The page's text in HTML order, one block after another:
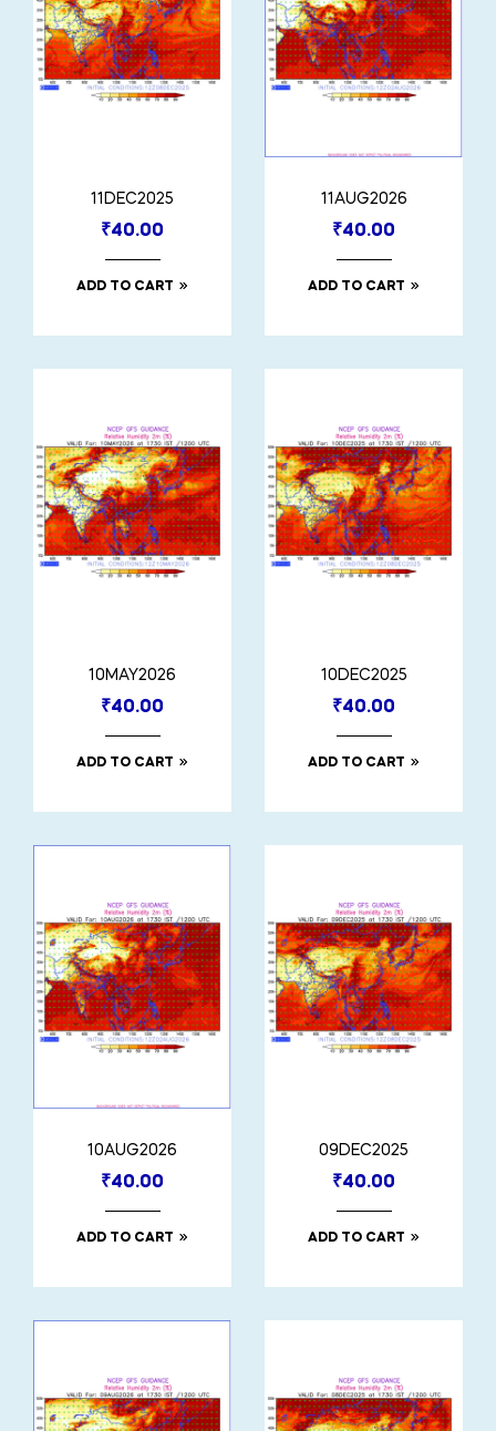
11DEC2025
₹40.00
ADD TO CART
11AUG2026
₹40.00
ADD TO CART
10MAY2026
₹40.00
ADD TO CART
10DEC2025
₹40.00
ADD TO CART
10AUG2026
₹40.00
ADD TO CART
09DEC2025
₹40.00
ADD TO CART